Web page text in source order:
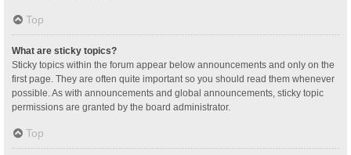
Top
What are sticky topics?
Sticky topics within the forum appear below announcements and only on the
first page. They are often quite important so you should read them whenever
possible. As with announcements and global announcements, sticky topic
permissions are granted by the board administrator.
Top